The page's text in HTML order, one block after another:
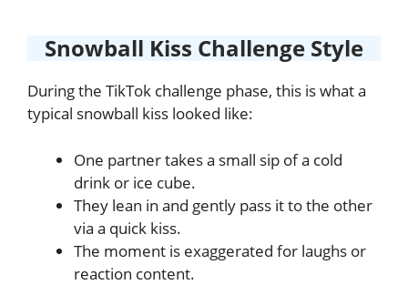
Snowball Kiss Challenge Style
During the TikTok challenge phase, this is what a
typical snowball kiss looked like:
One partner takes a small sip of a cold
drink or ice cube.
They lean in and gently pass it to the other
via a quick kiss.
The moment is exaggerated for laughs or
reaction content.